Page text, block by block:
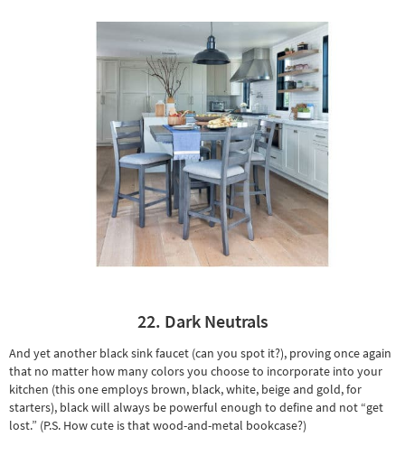
22. Dark Neutrals
And yet another black sink faucet (can you spot it?), proving once again
that no matter how many colors you choose to incorporate into your
kitchen (this one employs brown, black, white, beige and gold, for
starters), black will always be powerful enough to define and not “get
lost.” (P.S. How cute is that wood-and-metal bookcase?)